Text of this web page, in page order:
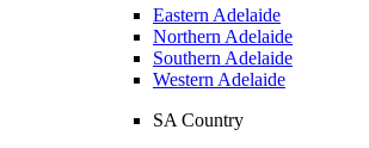
Eastern Adelaide
Northern Adelaide
Southern Adelaide
Western Adelaide
SA Country